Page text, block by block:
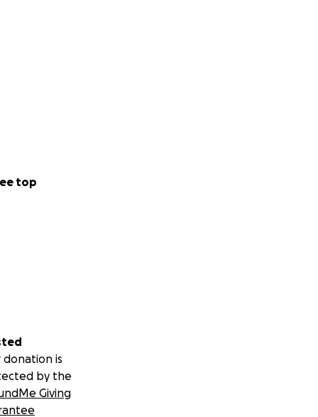
top
donation is
by the
Giving